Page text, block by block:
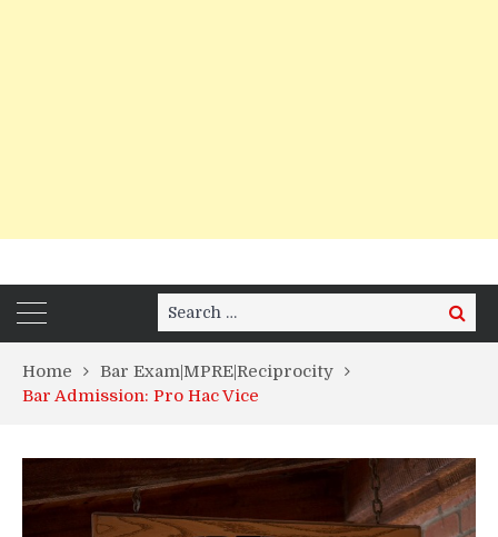
Search
for:
Search
Home
Bar Exam|MPRE|Reciprocity
Bar Admission: Pro Hac Vice